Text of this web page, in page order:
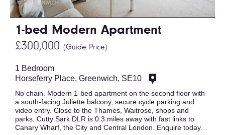
1-bed Modern Apartment
£300,000 (Guide Price)
1 Bedroom
Horseferry Place, Greenwich, SE10
No chain. Modern 1-bed apartment on the second floor with
a south-facing Juliette balcony, secure cycle parking and
video entry. Close to the Thames, Waitrose, shops and
parks. Cutty Sark DLR is 0.3 miles away with fast links to
Canary Wharf, the City and Central London. Enquire today.